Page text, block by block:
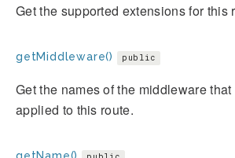
Get the supported extensions for this
getMiddleware() public
Get the names of the middleware
applied to this route.
getName()